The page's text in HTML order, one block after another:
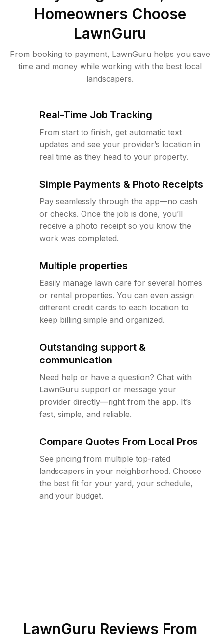
Homeowners Choose
LawnGuru
From booking to payment, LawnGuru helps you save
time and money while working with the best local
landscapers.
Real-Time Job Tracking
From start to finish, get automatic text
updates and see your provider’s location in
real time as they head to your property.
Simple Payments & Photo Receipts
Pay seamlessly through the app—no cash
or checks. Once the job is done, you’ll
receive a photo receipt so you know the
work was completed.
Multiple properties
Easily manage lawn care for several homes
or rental properties. You can even assign
different credit cards to each location to
keep billing simple and organized.
Outstanding support &
communication
Need help or have a question? Chat with
LawnGuru support or message your
provider directly—right from the app. It’s
fast, simple, and reliable.
Compare Quotes From Local Pros
See pricing from multiple top-rated
landscapers in your neighborhood. Choose
the best fit for your yard, your schedule,
and your budget.
LawnGuru Reviews From